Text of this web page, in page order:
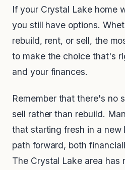
If your Crystal Lake home
you still have options.
rebuild, rent, or sell, the
to make the choice that's
and your finances.
Remember that there's no
sell rather than rebuild.
that starting fresh in a new
path forward, both
The Crystal Lake area has